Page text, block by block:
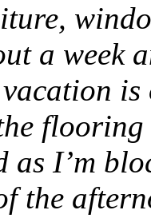
a week
I’m
the